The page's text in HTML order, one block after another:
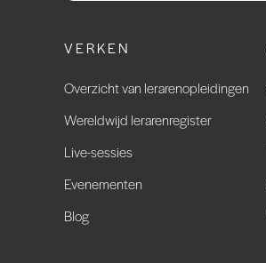
VERKEN
Overzicht van lerarenopleidingen
Wereldwijd lerarenregister
Live-sessies
Evenementen
Blog